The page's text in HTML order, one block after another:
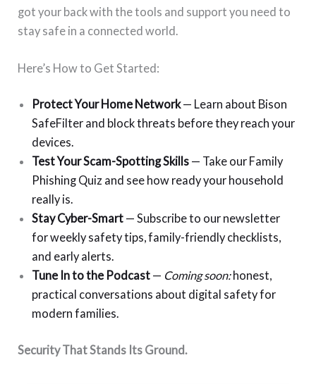
got your back with the tools and support you need to
stay safe in a connected world.
Here’s How to Get Started:
Protect Your Home Network— Learn about Bison
SafeFilter and block threats before they reach your
devices.
Test Your Scam-Spotting Skills — Take our Family
Phishing Quiz and see how ready your household
really is.
Stay Cyber-Smart — Subscribe to our newsletter
for weekly safety tips, family-friendly checklists,
and early alerts.
Tune In to the Podcast — Coming soon:honest,
practical conversations about digital safety for
modern families.
Security That Stands Its Ground.